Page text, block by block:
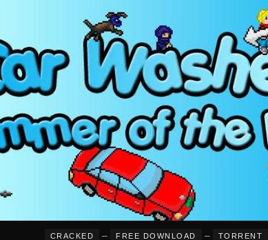
CRACKED – FREE DOWNLOAD – TORRENT